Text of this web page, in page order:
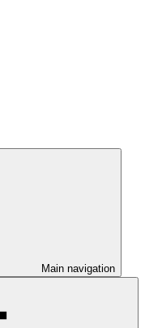
Main navigation